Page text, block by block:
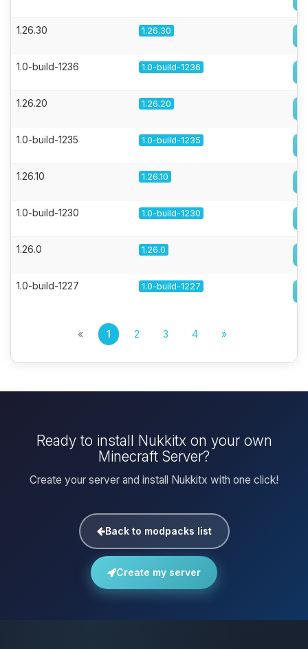
1.26.30 1.26.30
1.0-build-1236 1.0-build-1236
1.26.20 1.26.20
1.0-build-1235 1.0-build-1235
1.26.10 1.26.10
1.0-build-1230 1.0-build-1230
1.26.0 1.26.0
1.0-build-1227 1.0-build-1227
« 1 2 3 4 »
Ready to install Nukkitx on your own
Minecraft Server?
Create your server and install Nukkitx with one click!
Back to modpacks list
Create my server